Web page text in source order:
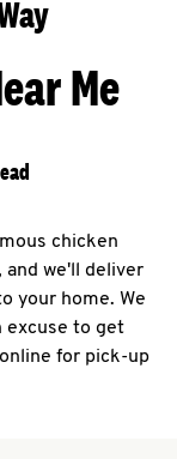
Me
chicken
and we'll deliver
your home. We
excuse to get
for pick-up